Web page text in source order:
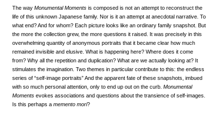
The way Monumental Moments is composed is not an attempt to reconstruct the
life of this unknown Japanese family. Nor is it an attempt at anecdotal narrative. To
what end? And for whom? Each picture looks like an ordinary family snapshot. But
the more the collection grew, the more questions it raised. It was precisely in this
overwhelming quantity of anonymous portraits that it became clear how much
remained invisible and elusive. What is happening here? Where does it come
from? Why all the repetition and duplication? What are we actually looking at? It
stimulates the imagination. Two themes in particular contribute to this: the endless
series of “self-image portraits” And the apparent fate of these snapshots, imbued
with so much personal attention, only to end up out on the curb. Monumental
Moments evokes associations and questions about the transience of self-images.
Is this perhaps a memento mori?